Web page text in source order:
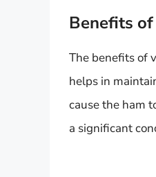
Benefits
The benefits of
helps in
cause the ham
a significant